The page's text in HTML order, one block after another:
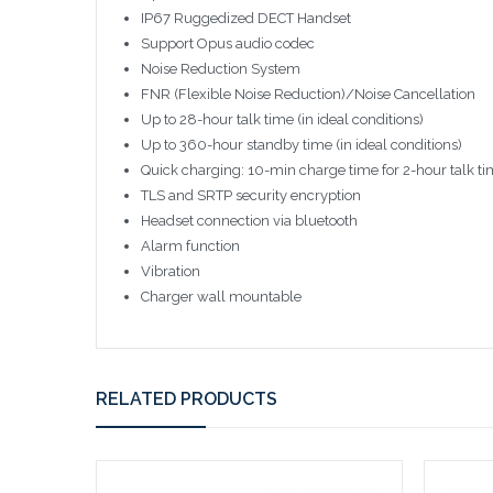
IP67 Ruggedized DECT Handset
Support Opus audio codec
Noise Reduction System
FNR (Flexible Noise Reduction)/Noise Cancellation
Up to 28-hour talk time (in ideal conditions)
Up to 360-hour standby time (in ideal conditions)
Quick charging: 10-min charge time for 2-hour talk
TLS and SRTP security encryption
Headset connection via bluetooth
Alarm function
Vibration
Charger wall mountable
RELATED PRODUCTS